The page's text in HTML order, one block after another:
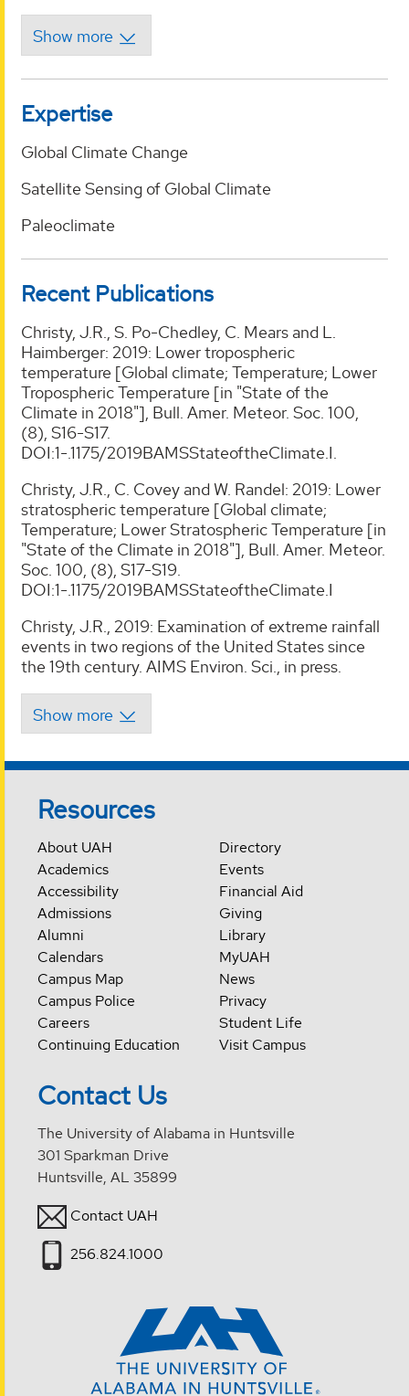
Expertise
Global Climate Change
Satellite Sensing of Global Climate
Paleoclimate
Recent Publications
Christy, J.R., S. Po-Chedley, C. Mears and L.
Haimberger: 2019: Lower tropospheric
temperature [Global climate; Temperature; Lower
Tropospheric Temperature [in "State of the
Climate in 2018"], Bull. Amer. Meteor. Soc. 100,
(8), S16-S17.
DOI:1-.1175/2019BAMSStateoftheClimate.I.
Christy, J.R., C. Covey and W. Randel: 2019: Lower
stratospheric temperature [Global climate;
Temperature; Lower Stratospheric Temperature [in
"State of the Climate in 2018"], Bull. Amer. Meteor.
Soc. 100, (8), S17-S19.
DOI:1-.1175/2019BAMSStateoftheClimate.I
Christy, J.R., 2019: Examination of extreme rainfall
events in two regions of the United States since
the 19th century. AIMS Environ. Sci., in press.
Resources
About UAH
Academics
Accessibility
Admissions
Alumni
Calendars
Campus Map
Campus Police
Careers
Continuing Education
Directory
Events
Financial Aid
Giving
Library
MyUAH
News
Privacy
Student Life
Visit Campus
Contact Us
The University of Alabama in Huntsville
301 Sparkman Drive
Huntsville, AL 35899
Contact UAH
256.824.1000